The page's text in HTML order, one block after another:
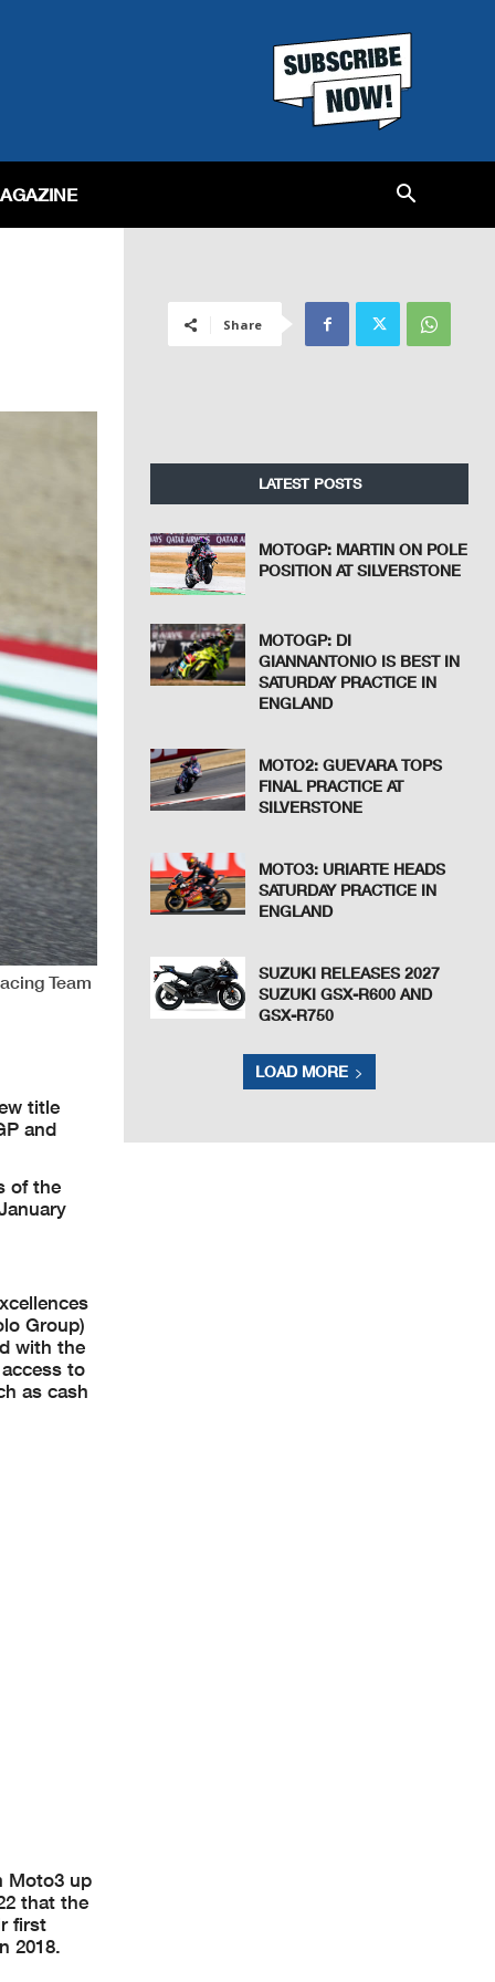
Team
title
and
of the
Group)
with the
to
as cash
Moto3 up
that the
first
2018.
Share
LATEST POSTS
MOTOGP: MARTIN ON POLE
POSITION AT SILVERSTONE
MOTOGP: DI
GIANNANTONIO IS BEST IN
SATURDAY PRACTICE IN
ENGLAND
MOTO2: GUEVARA TOPS
FINAL PRACTICE AT
SILVERSTONE
MOTO3: URIARTE HEADS
SATURDAY PRACTICE IN
ENGLAND
SUZUKI RELEASES 2027
SUZUKI GSX-R600 AND
GSX-R750
LOAD MORE